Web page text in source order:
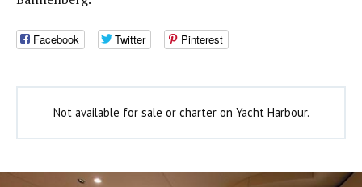
Facebook Twitter Pinterest
Not available for sale or charter on Yacht Harbour.